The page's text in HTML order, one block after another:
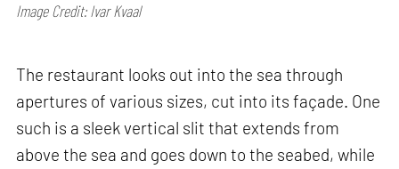
Image Credit: Ivar Kvaal
The restaurant looks out into the sea through
apertures of various sizes, cut into its façade. One
such is a sleek vertical slit that extends from
above the sea and goes down to the seabed, while